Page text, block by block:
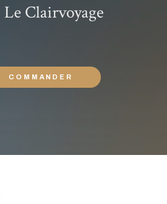
Le Clairvoyage
COMMANDER